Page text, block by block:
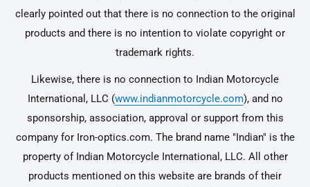
clearly pointed out that there is no connection to the original
products and there is no intention to violate copyright or
trademark rights.
Likewise, there is no connection to Indian Motorcycle
International, LLC (www.indianmotorcycle.com), and no
sponsorship, association, approval or support from this
company for Iron-optics.com. The brand name "Indian" is the
property of Indian Motorcycle International, LLC. All other
products mentioned on this website are brands of their